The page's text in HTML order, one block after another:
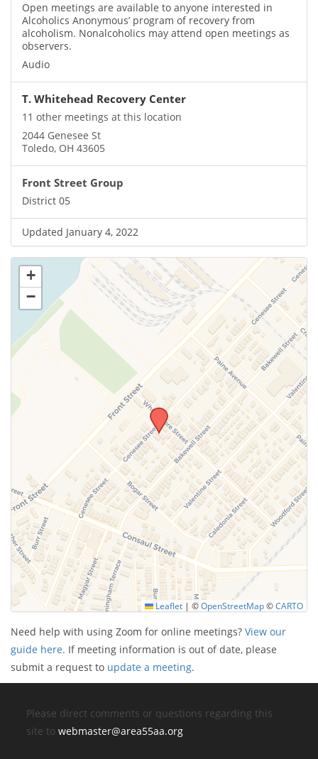
Open meetings are available to anyone interested in
Alcoholics Anonymous’ program of recovery from
alcoholism. Nonalcoholics may attend open meetings as
observers.
Audio
T. Whitehead Recovery Center
11 other meetings at this location
2044 Genesee St
Toledo, OH 43605
Front Street Group
District 05
Updated January 4, 2022
+
−
Leaflet | ©OpenStreetMap©CARTO
Need help with using Zoom for online meetings? View our
guide here. If meeting information is out of date, please
submit a request to update a meeting.
Please direct comments or questions regarding this
site towebmaster@area55aa.org